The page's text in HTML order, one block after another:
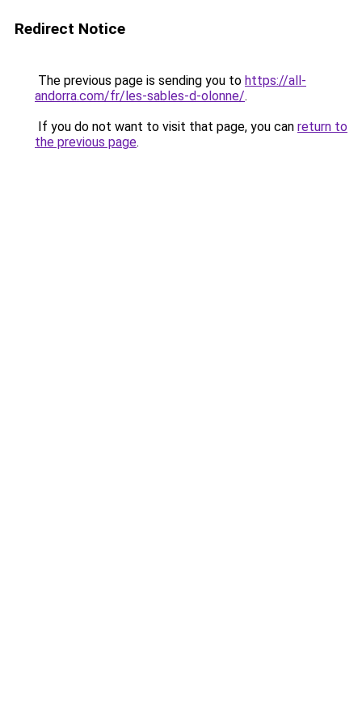
Redirect Notice
The previous page is sending you to https://all-
andorra.com/fr/les-sables-d-olonne/.
If you do not want to visit that page, you can return to
the previous page.